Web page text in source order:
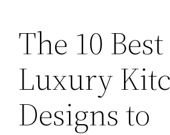
The 10 Best
Luxury
Designs to